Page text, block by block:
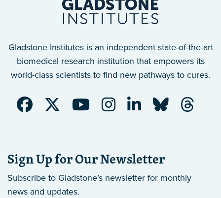
Gladstone Institutes is an independent state-of-the-art
biomedical research institution that empowers its
world-class scientists to find new pathways to cures.
Sign Up for Our Newsletter
Subscribe to Gladstone’s newsletter for monthly
news and updates.